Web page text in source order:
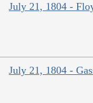
July 21, 1804 -
July 21, 1804 -